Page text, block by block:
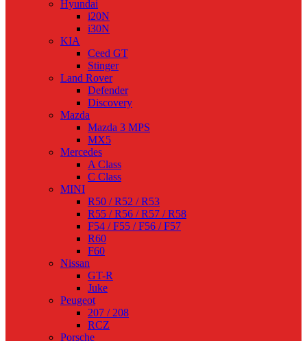
Hyundai
i20N
i30N
KIA
Ceed GT
Stinger
Land Rover
Defender
Discovery
Mazda
Mazda 3 MPS
MX5
Mercedes
A Class
C Class
MINI
R50 / R52 / R53
R55 / R56 / R57 / R58
F54 / F55 / F56 / F57
R60
F60
Nissan
GT-R
Juke
Peugeot
207 / 208
RCZ
Porsche